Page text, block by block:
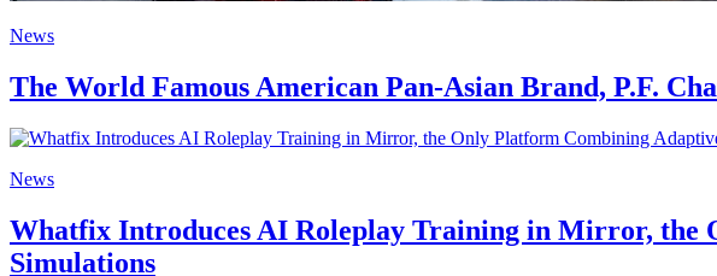
News
The World Famous American Pan-Asian Brand, P.F.
News
Whatfix Introduces AI Roleplay Training in Mirror, the
Simulations